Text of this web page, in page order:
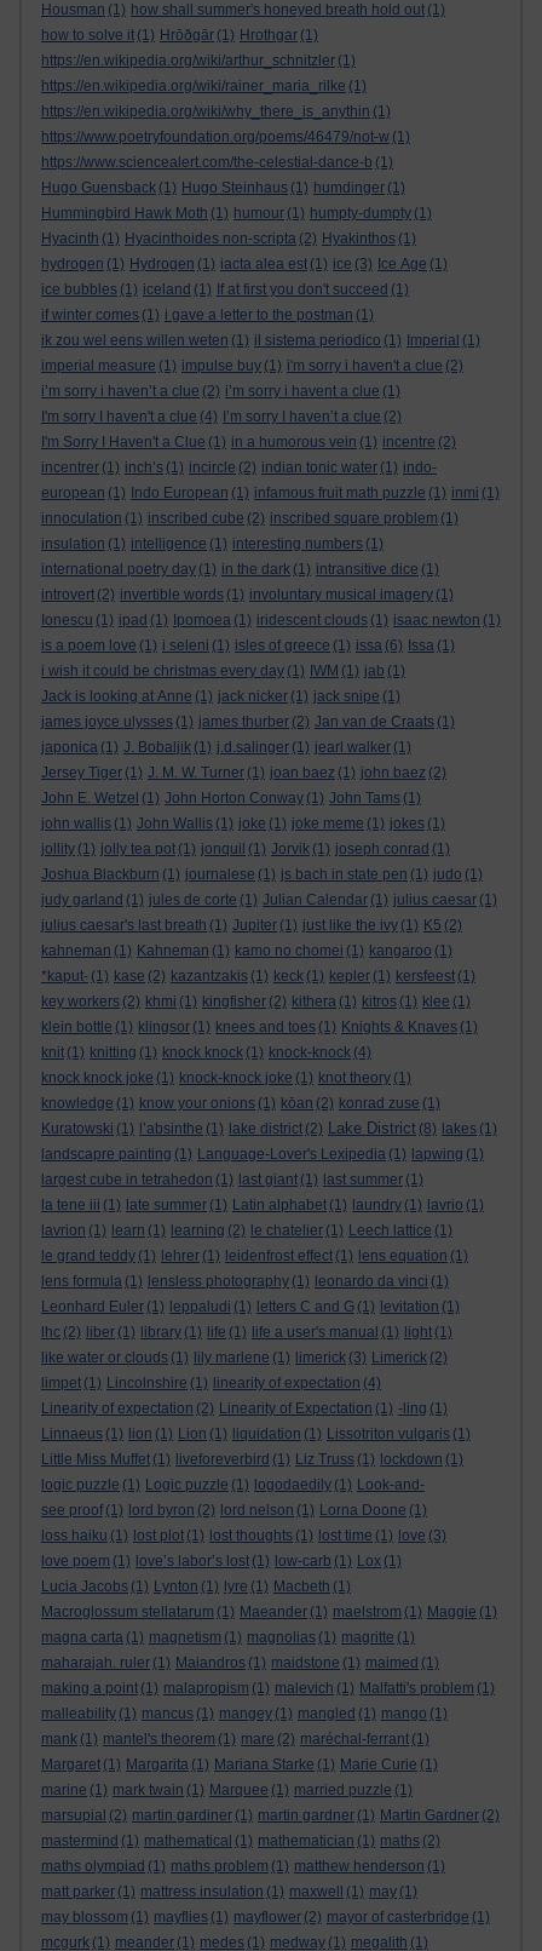
Housman (1) how shall summer's honeyed breath hold out (1)
how to solve it (1) Hrōðgār (1) Hrothgar (1)
https://en.wikipedia.org/wiki/arthur_schnitzler (1)
https://en.wikipedia.org/wiki/rainer_maria_rilke (1)
https://en.wikipedia.org/wiki/why_there_is_anythin (1)
https://www.poetryfoundation.org/poems/46479/not-w (1)
https://www.sciencealert.com/the-celestial-dance-b (1)
Hugo Guensback (1) Hugo Steinhaus (1) humdinger (1)
Hummingbird Hawk Moth (1) humour (1) humpty-dumpty (1)
Hyacinth (1) Hyacinthoides non-scripta (2) Hyakinthos (1)
hydrogen (1) Hydrogen (1) iacta alea est (1) ice (3) Ice Age (1)
ice bubbles (1) iceland (1) If at first you don't succeed (1)
if winter comes (1) i gave a letter to the postman (1)
ik zou wel eens willen weten (1) il sistema periodico (1) Imperial (1)
imperial measure (1) impulse buy (1) i'm sorry i haven't a clue (2)
i’m sorry i haven’t a clue (2) i’m sorry i havent a clue (1)
I'm sorry I haven't a clue (4) I’m sorry I haven’t a clue (2)
I'm Sorry I Haven't a Clue (1) in a humorous vein (1) incentre (2)
incentrer (1) inch’s (1) incircle (2) indian tonic water (1) indo-
european (1) Indo European (1) infamous fruit math puzzle (1) inmi (1)
innoculation (1) inscribed cube (2) inscribed square problem (1)
insulation (1) intelligence (1) interesting numbers (1)
international poetry day (1) in the dark (1) intransitive dice (1)
introvert (2) invertible words (1) involuntary musical imagery (1)
Ionescu (1) ipad (1) Ipomoea (1) iridescent clouds (1) isaac newton (1)
is a poem love (1) i seleni (1) isles of greece (1) issa (6) Issa (1)
i wish it could be christmas every day (1) IWM (1) jab (1)
Jack is looking at Anne (1) jack nicker (1) jack snipe (1)
james joyce ulysses (1) james thurber (2) Jan van de Craats (1)
japonica (1) J. Bobaljik (1) j.d.salinger (1) jearl walker (1)
Jersey Tiger (1) J. M. W. Turner (1) joan baez (1) john baez (2)
John E. Wetzel (1) John Horton Conway (1) John Tams (1)
john wallis (1) John Wallis (1) joke (1) joke meme (1) jokes (1)
jollity (1) jolly tea pot (1) jonquil (1) Jorvik (1) joseph conrad (1)
Joshua Blackburn (1) journalese (1) js bach in state pen (1) judo (1)
judy garland (1) jules de corte (1) Julian Calendar (1) julius caesar (1)
julius caesar's last breath (1) Jupiter (1) just like the ivy (1) K5 (2)
kahneman (1) Kahneman (1) kamo no chomei (1) kangaroo (1)
*kaput- (1) kase (2) kazantzakis (1) keck (1) kepler (1) kersfeest (1)
key workers (2) khmi (1) kingfisher (2) kithera (1) kitros (1) klee (1)
klein bottle (1) klingsor (1) knees and toes (1) Knights & Knaves (1)
knit (1) knitting (1) knock knock (1) knock-knock (4)
knock knock joke (1) knock-knock joke (1) knot theory (1)
knowledge (1) know your onions (1) kōan (2) konrad zuse (1)
Kuratowski (1) l’absinthe (1) lake district (2) Lake District (8) lakes (1)
landscapre painting (1) Language-Lover's Lexipedia (1) lapwing (1)
largest cube in tetrahedon (1) last giant (1) last summer (1)
la tene iii (1) late summer (1) Latin alphabet (1) laundry (1) lavrio (1)
lavrion (1) learn (1) learning (2) le chatelier (1) Leech lattice (1)
le grand teddy (1) lehrer (1) leidenfrost effect (1) lens equation (1)
lens formula (1) lensless photography (1) leonardo da vinci (1)
Leonhard Euler (1) leppaludi (1) letters C and G (1) levitation (1)
lhc (2) liber (1) library (1) life (1) life a user's manual (1) light (1)
like water or clouds (1) lily marlene (1) limerick (3) Limerick (2)
limpet (1) Lincolnshire (1) linearity of expectation (4)
Linearity of expectation (2) Linearity of Expectation (1) -ling (1)
Linnaeus (1) lion (1) Lion (1) liquidation (1) Lissotriton vulgaris (1)
Little Miss Muffet (1) liveforeverbird (1) Liz Truss (1) lockdown (1)
logic puzzle (1) Logic puzzle (1) logodaedily (1) Look-and-
see proof (1) lord byron (2) lord nelson (1) Lorna Doone (1)
loss haiku (1) lost plot (1) lost thoughts (1) lost time (1) love (3)
love poem (1) love’s labor’s lost (1) low-carb (1) Lox (1)
Lucia Jacobs (1) Lynton (1) lyre (1) Macbeth (1)
Macroglossum stellatarum (1) Maeander (1) maelstrom (1) Maggie (1)
magna carta (1) magnetism (1) magnolias (1) magritte (1)
maharajah. ruler (1) Maiandros (1) maidstone (1) maimed (1)
making a point (1) malapropism (1) malevich (1) Malfatti's problem (1)
malleability (1) mancus (1) mangey (1) mangled (1) mango (1)
mank (1) mantel's theorem (1) mare (2) maréchal-ferrant (1)
Margaret (1) Margarita (1) Mariana Starke (1) Marie Curie (1)
marine (1) mark twain (1) Marquee (1) married puzzle (1)
marsupial (2) martin gardiner (1) martin gardner (1) Martin Gardner (2)
mastermind (1) mathematical (1) mathematician (1) maths (2)
maths olympiad (1) maths problem (1) matthew henderson (1)
matt parker (1) mattress insulation (1) maxwell (1) may (1)
may blossom (1) mayflies (1) mayflower (2) mayor of casterbridge (1)
mcgurk (1) meander (1) medes (1) medway (1) megalith (1)